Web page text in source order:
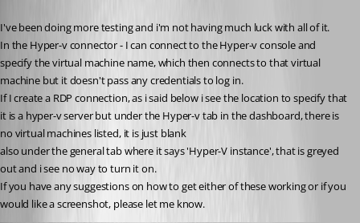
I've been doing more testing and i'm not having much luck with all of it.
In the Hyper-v connector - I can connect to the Hyper-v console and
specify the virtual machine name, which then connects to that virtual
machine but it doesn't pass any credentials to log in.
If I create a RDP connection, as i said below i see the location to specify that
it is a hyper-v server but under the Hyper-v tab in the dashboard, there is
no virtual machines listed, it is just blank
also under the general tab where it says 'Hyper-V instance', that is greyed
out and i see no way to turn it on.
If you have any suggestions on how to get either of these working or if you
would like a screenshot, please let me know.